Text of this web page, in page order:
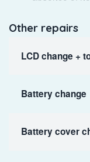
Other repairs
LCD change +
Battery change
Battery cover